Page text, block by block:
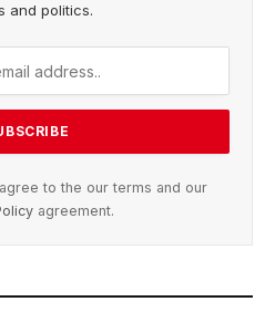
and politics.
to the our terms and our
agreement.